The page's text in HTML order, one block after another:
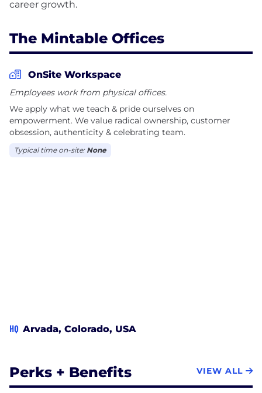
The Mintable Offices
OnSite Workspace
Employees work from physical offices.
We apply what we teach & pride ourselves on
empowerment. We value radical ownership, customer
obsession, authenticity & celebrating team.
Typical time on-site: None
HQ Arvada, Colorado, USA
Perks + Benefits VIEW ALL